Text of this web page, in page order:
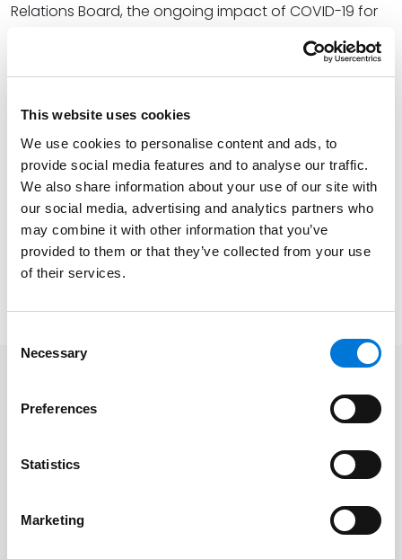
This website uses cookies
We use cookies to personalise content and ads, to
provide social media features and to analyse our traffic.
We also share information about your use of our site with
our social media, advertising and analytics partners who
may combine it with other information that you’ve
provided to them or that they’ve collected from your use
of their services.
Selection
Necessary
Preferences
Statistics
Marketing
Relations Board, the ongoing impact of COVID-19 for
Speakers:
Paul Satterwhite, Partner, Spencer Fane
Elizabeth Wente, Partner, Spencer Fane
Date/Time: Thursday, October 13, 2022 | 7:45 to 9:00
a.m.
Platform: In-Person (Spencer Fane Springfield)
Cost: Free
Related Professionals
Related Services